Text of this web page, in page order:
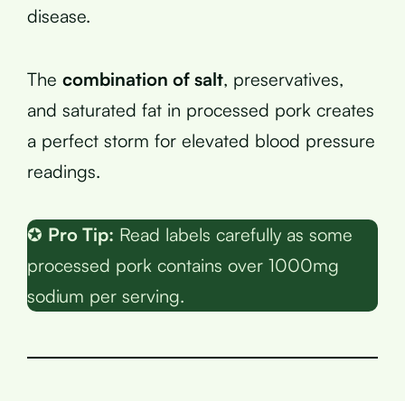
disease.
The combination of salt, preservatives,
and saturated fat in processed pork creates
a perfect storm for elevated blood pressure
readings.
✪ Pro Tip: Read labels carefully as some
processed pork contains over 1000mg
sodium per serving.